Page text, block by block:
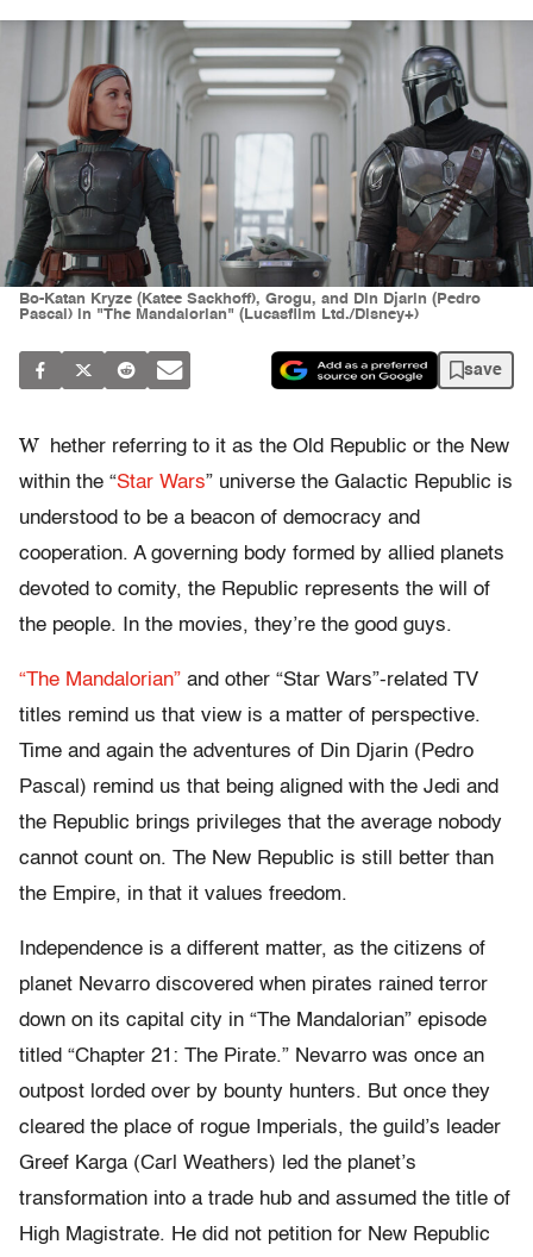
Bo-Katan Kryze (Katee Sackhoff), Grogu, and Din Djarin (Pedro
Pascal) in "The Mandalorian" (Lucasfilm Ltd./Disney+)
save
W
hether referring to it as the Old Republic or the New
within the “Star Wars” universe the Galactic Republic is
understood to be a beacon of democracy and
cooperation. A governing body formed by allied planets
devoted to comity, the Republic represents the will of
the people. In the movies, they’re the good guys.
“The Mandalorian” and other “Star Wars”-related TV
titles remind us that view is a matter of perspective.
Time and again the adventures of Din Djarin (Pedro
Pascal) remind us that being aligned with the Jedi and
the Republic brings privileges that the average nobody
cannot count on. The New Republic is still better than
the Empire, in that it values freedom.
Independence is a different matter, as the citizens of
planet Nevarro discovered when pirates rained terror
down on its capital city in “The Mandalorian” episode
titled “Chapter 21: The Pirate.” Nevarro was once an
outpost lorded over by bounty hunters. But once they
cleared the place of rogue Imperials, the guild’s leader
Greef Karga (Carl Weathers) led the planet’s
transformation into a trade hub and assumed the title of
High Magistrate. He did not petition for New Republic